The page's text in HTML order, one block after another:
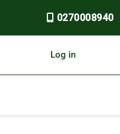
0270008940
Log in